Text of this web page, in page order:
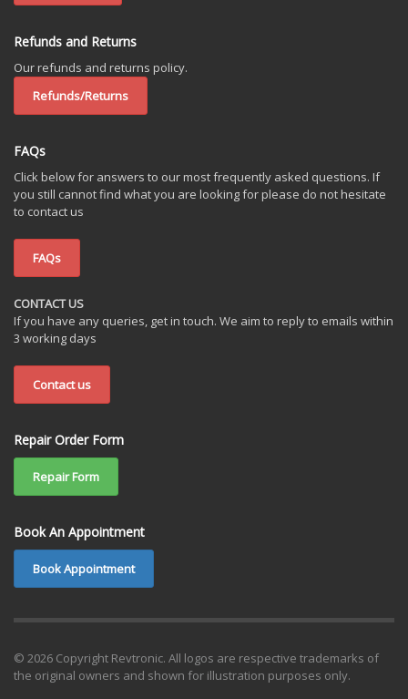
Refunds and Returns
Our refunds and returns policy.
Refunds/Returns
FAQs
Click below for answers to our most frequently asked questions. If
you still cannot find what you are looking for please do not hesitate
to contact us
FAQs
CONTACT US
If you have any queries, get in touch. We aim to reply to emails within
3 working days
Contact us
Repair Order Form
Repair Form
Book An Appointment
Book Appointment
© 2026 Copyright Revtronic. All logos are respective trademarks of
the original owners and shown for illustration purposes only.